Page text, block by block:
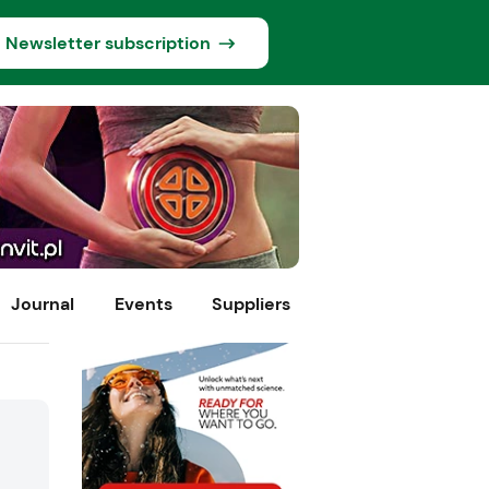
Newsletter subscription
Journal Events Suppliers